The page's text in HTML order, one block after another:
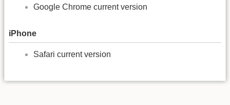
Google Chrome current version
iPhone
Safari current version